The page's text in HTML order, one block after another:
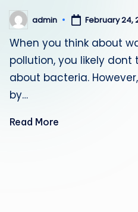
Posted
by
admin February 24,
When you think about
pollution, you likely dont
about bacteria.
by…
Read More